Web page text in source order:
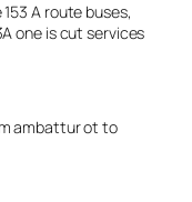
A route buses,
one is cut services
ambattur ot to